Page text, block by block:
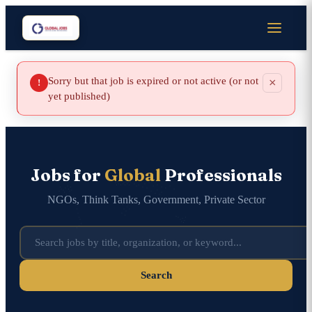
!
Sorry but that job is expired or not active (or not
yet published)
×
Jobs for GlobalProfessionals
NGOs, Think Tanks, Government, Private Sector
Search